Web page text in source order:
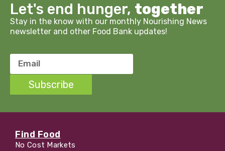
Let's end hunger, together
Stay in the know with our monthly Nourishing News
newsletter and other Food Bank updates!
Subscribe
Find Food
No Cost Markets